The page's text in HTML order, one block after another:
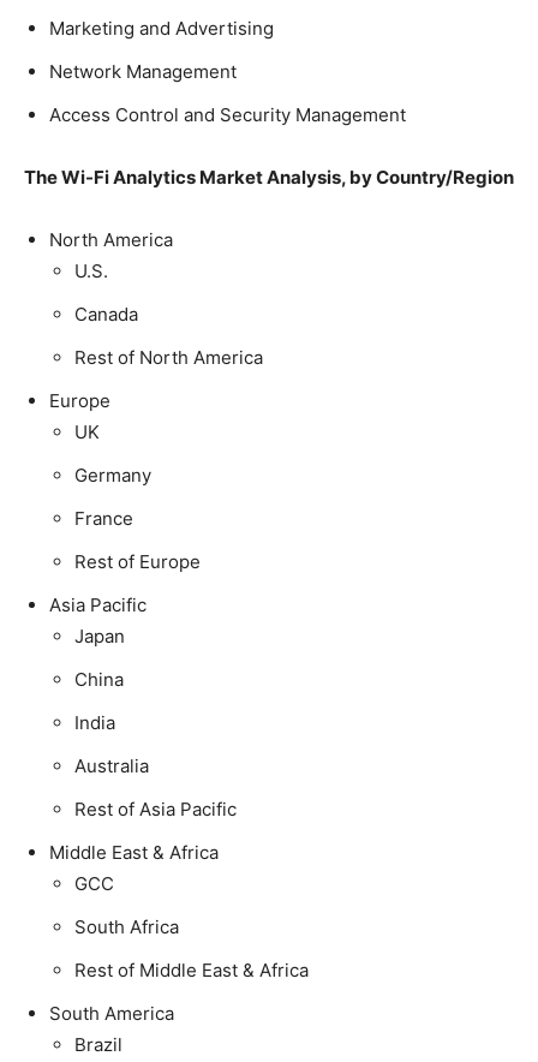
Marketing and Advertising
Network Management
Access Control and Security Management
TheWi-Fi Analytics Market Analysis, by Country/Region
North America
U.S.
Canada
Rest of North America
Europe
UK
Germany
France
Rest of Europe
Asia Pacific
Japan
China
India
Australia
Rest of Asia Pacific
Middle East & Africa
GCC
South Africa
Rest of Middle East & Africa
South America
Brazil